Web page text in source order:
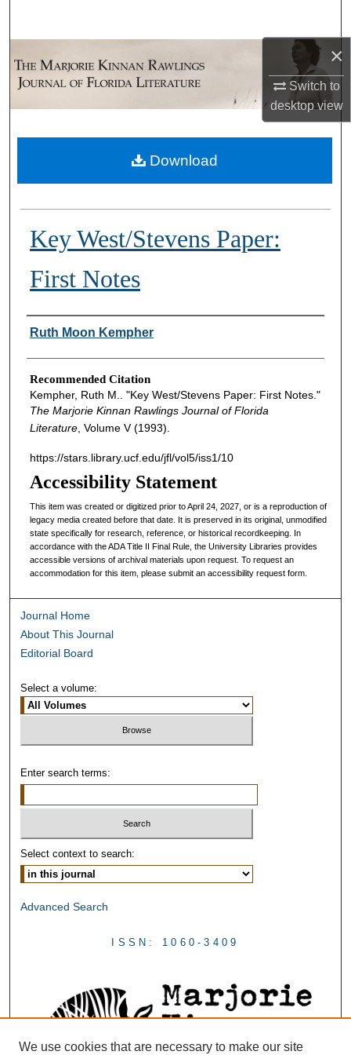
×
Switch to
desktopview
Browse Collections
About
Key West/Stevens Paper:
First Notes
Authors
Ruth Moon Kempher
Recommended Citation
Kempher, Ruth M.. "Key West/Stevens Paper: First Notes."
The Marjorie Kinnan Rawlings Journal of Florida
Literature, Volume V (1993).
https://stars.library.ucf.edu/jfl/vol5/iss1/10
Download
Accessibility Statement
This item was created or digitized prior to April 24, 2027, or is a reproduction of
legacy media created before that date. It is preserved in its original, unmodified
state specifically for research, reference, or historical recordkeeping. In
accordance with the ADA Title II Final Rule, the University Libraries provides
accessible versions of archival materials upon request. To request an
accommodation for this item, please submit an accessibility request form.
Journal Home
About This Journal
Editorial Board
Select a volume:
Enter search terms:
Select context to search:
Advanced Search
ISSN: 1060-3409
We use cookies that are necessary to make our site